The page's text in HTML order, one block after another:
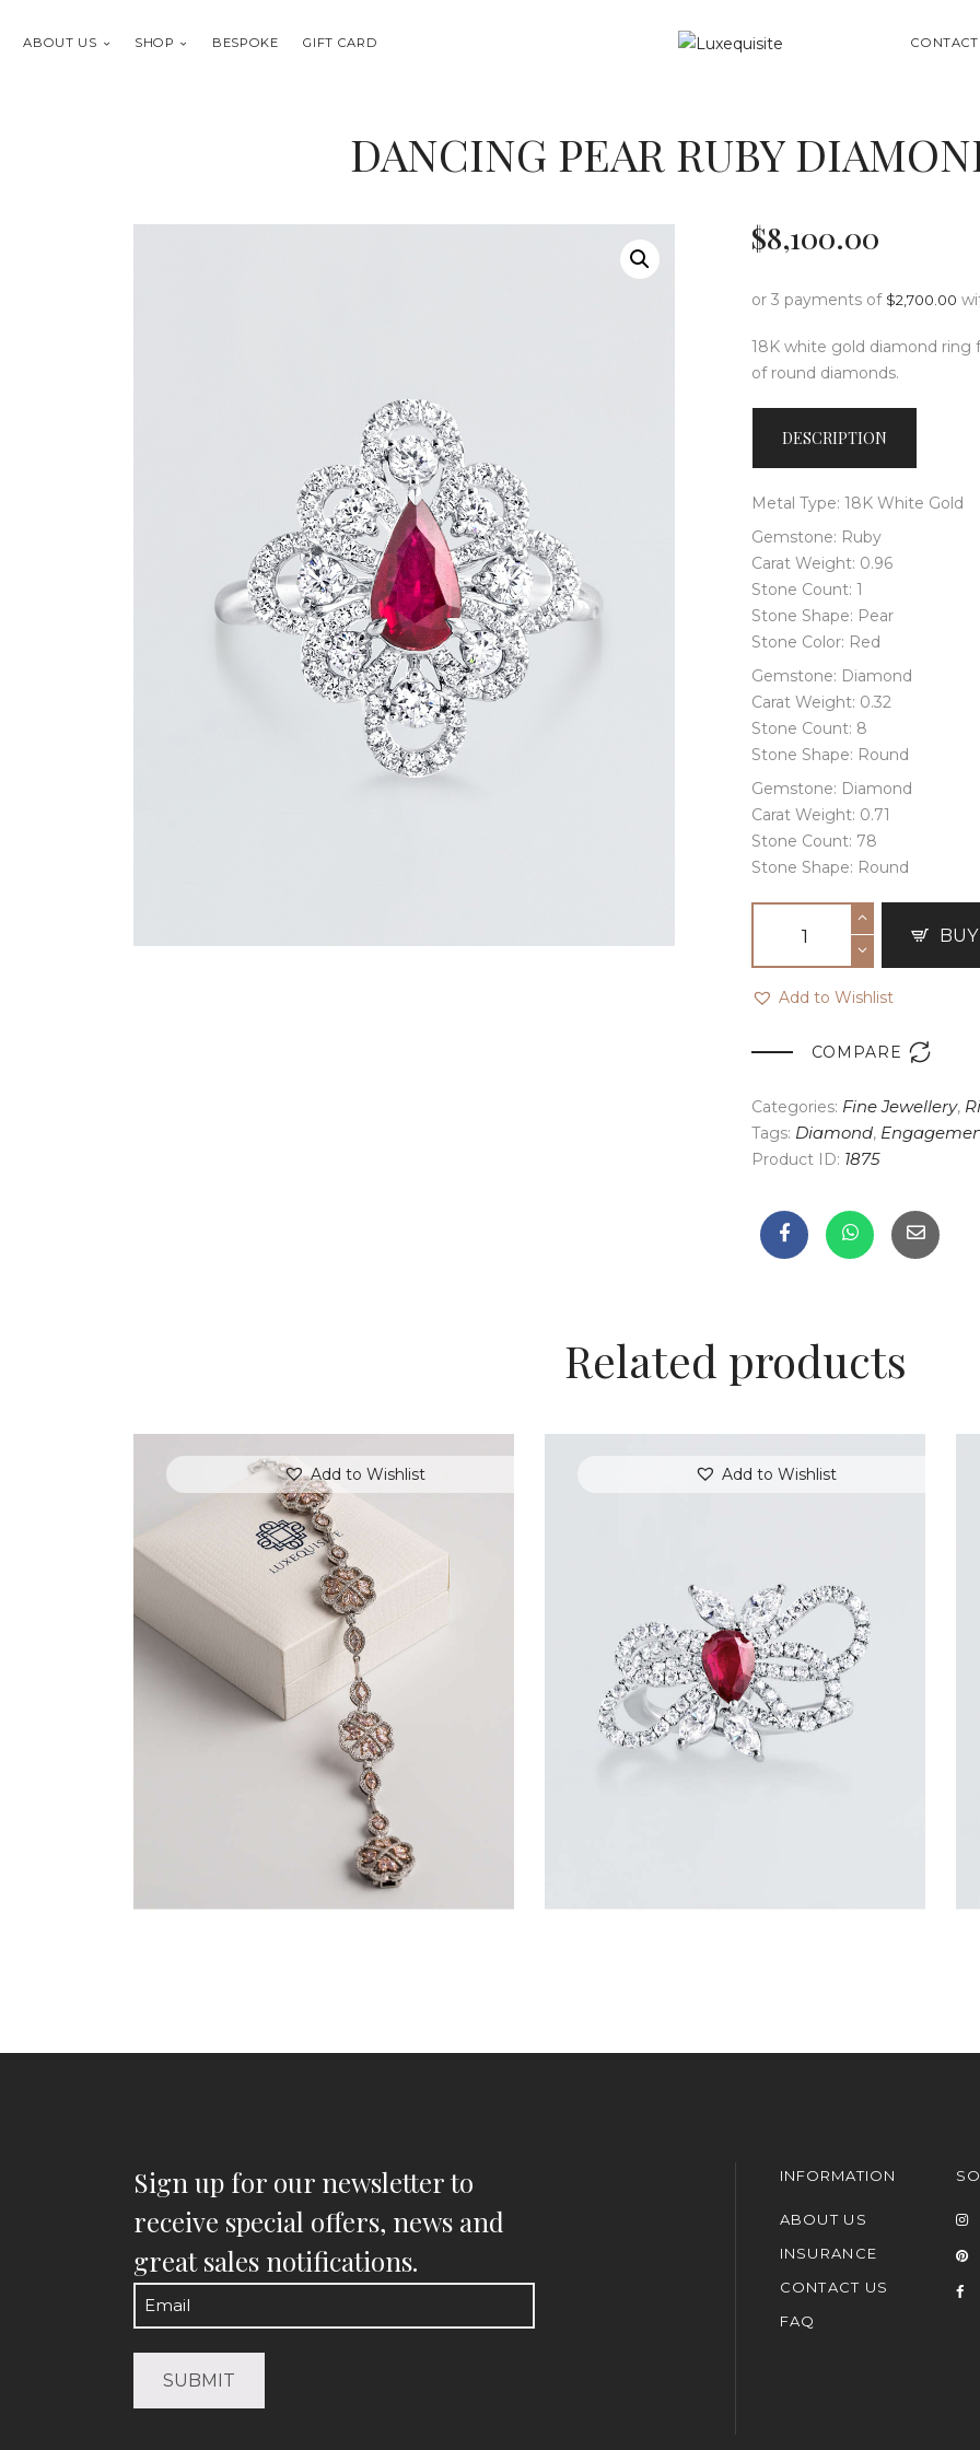
ABOUT US SHOP BESPOKE GIFT CARD SEARCH
DANCING PEAR RUBY
ABOUT US
GIFT CARD
$8,100.00
or 3 payments of $2,700.00
18K white gold diamond ring
of round diamonds.
DESCRIPTION
Metal Type: 18K White Gold
Gemstone: Ruby
Carat Weight: 0.96
Stone Count: 1
Stone Shape: Pear
Stone Color: Red
Gemstone: Diamond
Carat Weight: 0.32
Stone Count: 8
Stone Shape: Round
Gemstone: Diamond
Carat Weight: 0.71
Stone Count: 78
Stone Shape: Round
Add to Wishlist
COMPARE 
Categories: Fine Jewellery,
Tags: Diamond,
Product ID: 1875
Related products
Add to Wishlist
FLOWER MOTIF DIAMOND BRACELET
18,000 00
or 3 payments of 6,000.00with
Add to Wishlist
RUBY BUTTERFLY DIAMOND RING
$7,200.00
or 3 payments of$2,400.00 with
Sign up for our newsletter to
receive special offers, news and
great sales notifications.
Email
INFORMATION
ABOUT US
INSURANCE
CONTACT US
FAQ